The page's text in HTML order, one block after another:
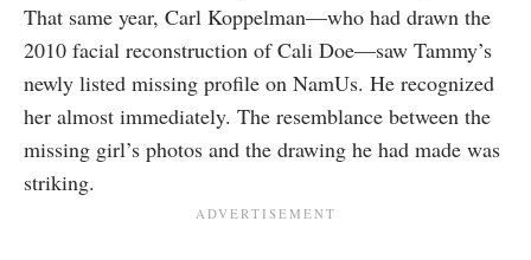
That same year, Carl Koppelman—who had drawn the
2010 facial reconstruction of Cali Doe—saw Tammy’s
newly listed missing profile on NamUs. He recognized
her almost immediately. The resemblance between the
missing girl’s photos and the drawing he had made was
striking.